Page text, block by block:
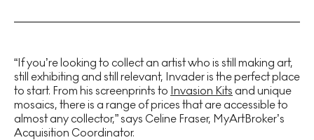
“If you’re looking to collect an artist who is still making art,
still exhibiting and still relevant, Invader is the perfect place
to start. From his screenprints to Invasion Kits and unique
mosaics, there is a range of prices that are accessible to
almost any collector,” says Celine Fraser, MyArtBroker’s
Acquisition Coordinator.